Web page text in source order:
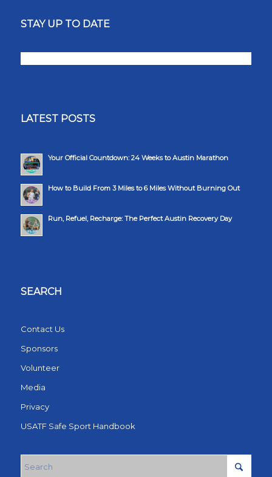
STAY UP TO DATE
LATEST POSTS
Your Official Countdown: 24 Weeks to Austin Marathon
How to Build From 3 Miles to 6 Miles Without Burning Out
Run, Refuel, Recharge: The Perfect Austin Recovery Day
SEARCH
Contact Us
Sponsors
Volunteer
Media
Privacy
USATF Safe Sport Handbook